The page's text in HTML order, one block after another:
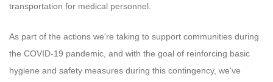
transportation for medical personnel.
As part of the actions we're taking to support communities during
the COVID-19 pandemic, and with the goal of reinforcing basic
hygiene and safety measures during this contingency, we've